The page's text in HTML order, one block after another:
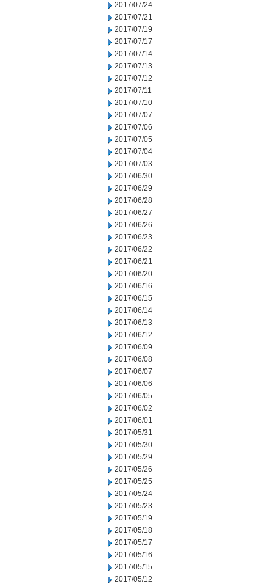
2017/07/24
2017/07/21
2017/07/19
2017/07/17
2017/07/14
2017/07/13
2017/07/12
2017/07/11
2017/07/10
2017/07/07
2017/07/06
2017/07/05
2017/07/04
2017/07/03
2017/06/30
2017/06/29
2017/06/28
2017/06/27
2017/06/26
2017/06/23
2017/06/22
2017/06/21
2017/06/20
2017/06/16
2017/06/15
2017/06/14
2017/06/13
2017/06/12
2017/06/09
2017/06/08
2017/06/07
2017/06/06
2017/06/05
2017/06/02
2017/06/01
2017/05/31
2017/05/30
2017/05/29
2017/05/26
2017/05/25
2017/05/24
2017/05/23
2017/05/19
2017/05/18
2017/05/17
2017/05/16
2017/05/15
2017/05/12